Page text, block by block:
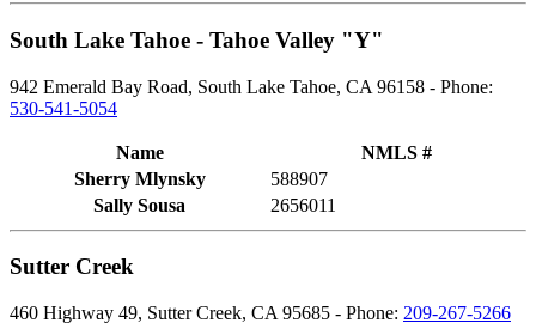
South Lake Tahoe - Tahoe Valley "Y"
942 Emerald Bay Road, South Lake Tahoe, CA 96158 - Phone:
530-541-5054
Name
NMLS #
Sherry Mlynsky
588907
Sally Sousa
2656011
Sutter Creek
460 Highway 49, Sutter Creek, CA 95685 - Phone: 209-267-5266